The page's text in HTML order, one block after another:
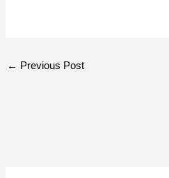
← Previous Post